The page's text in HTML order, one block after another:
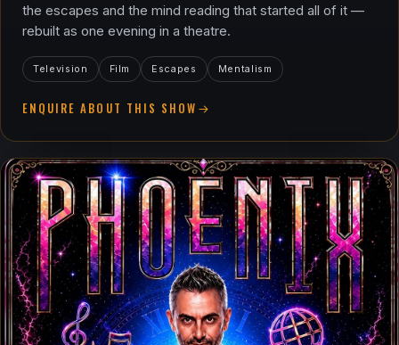
the escapes and the mind reading that started all of it —
rebuilt as one evening in a theatre.
Television Film Escapes Mentalism
ENQUIRE ABOUT THIS SHOW